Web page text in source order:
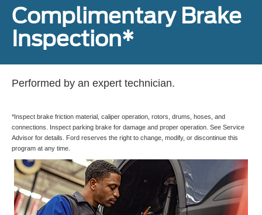
Complimentary Brake
Inspection*
Performed by an expert technician.
*Inspect brake friction material, caliper operation, rotors, drums, hoses, and
connections. Inspect parking brake for damage and proper operation. See Service
Advisor for details. Ford reserves the right to change, modify, or discontinue this
program at any time.